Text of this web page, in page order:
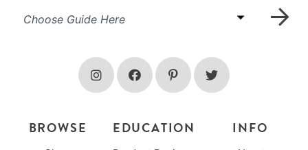
BROWSE EDUCATION INFO